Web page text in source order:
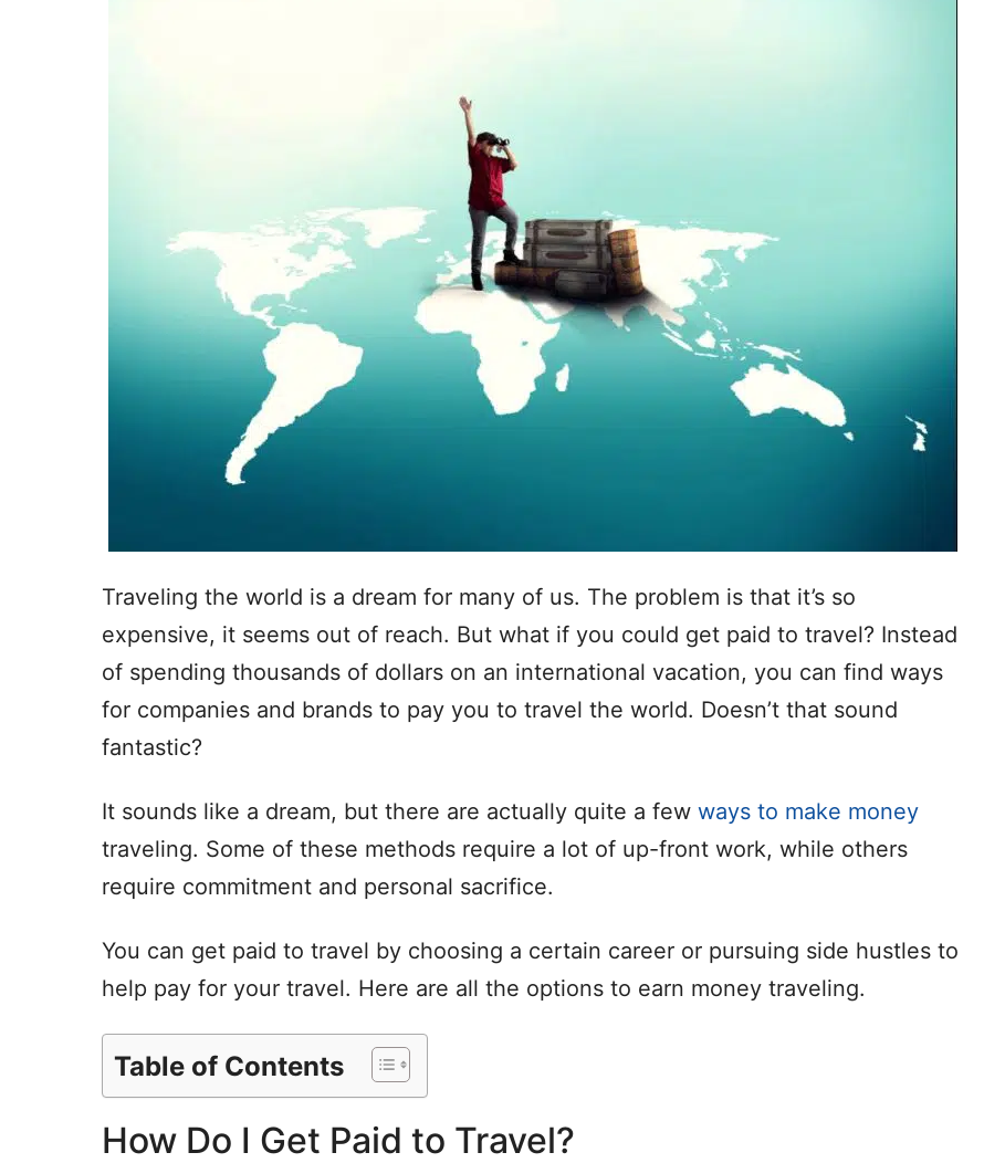
Traveling the world is a dream for many of us. The problem is that it’s so
expensive, it seems out of reach. But what if you could get paid to travel? Instead
of spending thousands of dollars on an international vacation, you can find ways
for companies and brands to pay you to travel the world. Doesn’t that sound
fantastic?
It sounds like a dream, but there are actually quite a few ways to make money
traveling. Some of these methods require a lot of up-front work, while others
require commitment and personal sacrifice.
You can get paid to travel by choosing a certain career or pursuing side hustles to
help pay for your travel. Here are all the options to earn money traveling.
Table of Contents
How Do I Get Paid to Travel?